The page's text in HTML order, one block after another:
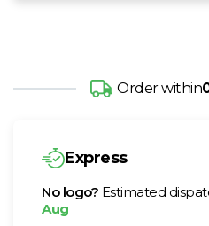
Order within
Express
No logo? Estimated
Aug